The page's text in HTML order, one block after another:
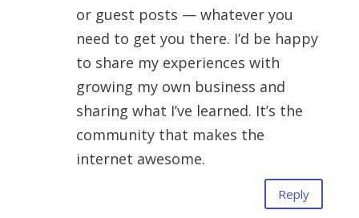
or guest posts — whatever you
need to get you there. I’d be happy
to share my experiences with
growing my own business and
sharing what I’ve learned. It’s the
community that makes the
internet awesome.
Reply